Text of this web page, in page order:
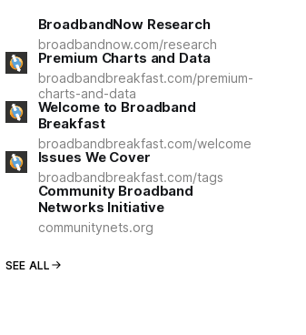
BroadbandNow Research
broadbandnow.com/research
Premium Charts and Data
broadbandbreakfast.com/premium-
charts-and-data
Welcome to Broadband
Breakfast
broadbandbreakfast.com/welcome
Issues We Cover
broadbandbreakfast.com/tags
Community Broadband
Networks Initiative
communitynets.org
SEE ALL